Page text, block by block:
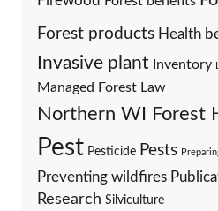
Forest products Health
Invasive plant Inventory
Managed Forest Law
Northern WI Forest
Pest Pesticide Pests
Preventing wildfires
Research Silviculture